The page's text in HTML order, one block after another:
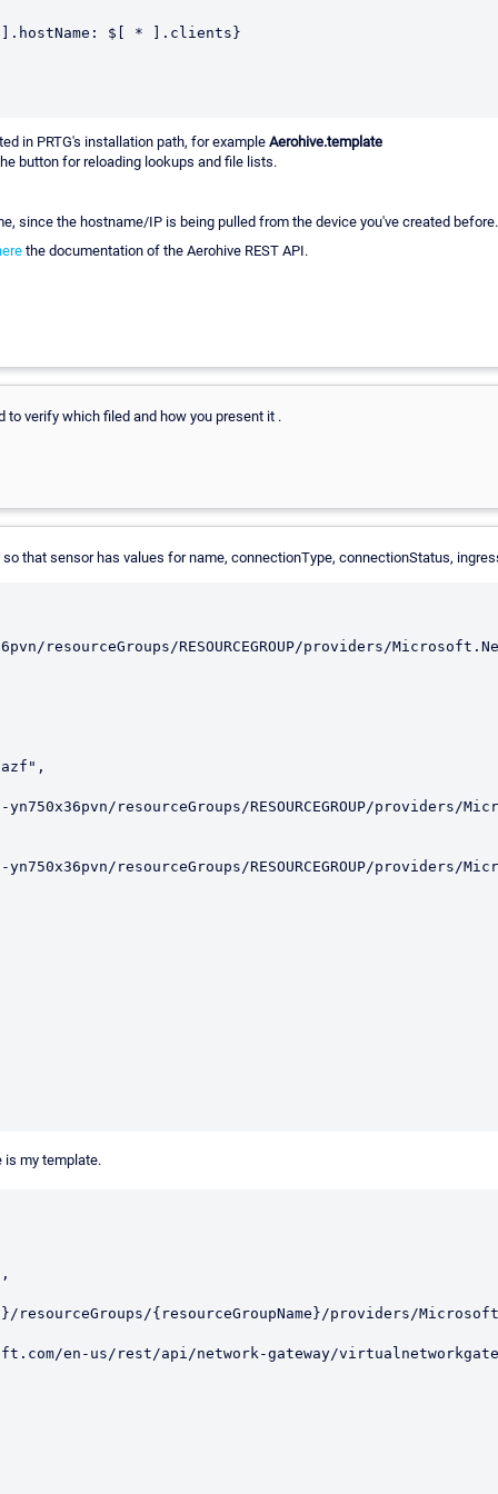
in PRTG's installation path, for example Aerohive.template
button for reloading lookups and file lists.
since the hostname/IP is being pulled from the device you've created before.
the documentation of the Aerohive REST API.
to verify which filed and how you present it .
that sensor has values for name, connectionType, connectionStatus,
is my template.
{resourceGroupName}/providers/